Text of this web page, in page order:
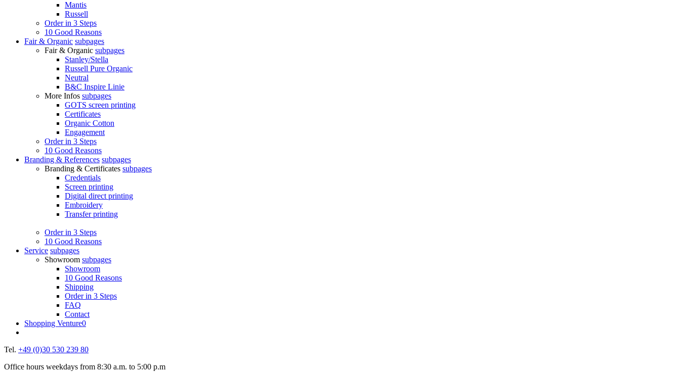
Mantis
Russell
Order in 3 Steps
10 Good Reasons
Fair & Organic subpages
Fair & Organic subpages
Stanley/Stella
Russell Pure Organic
Neutral
B&C Inspire Linie
More Infos subpages
GOTS screen printing
Certificates
Organic Cotton
Engagement
Order in 3 Steps
10 Good Reasons
Branding & References subpages
Branding & Certificates subpages
Credentials
Screen printing
Digital direct printing
Embroidery
Transfer printing
Order in 3 Steps
10 Good Reasons
Service subpages
Showroom subpages
Showroom
10 Good Reasons
Shipping
Order in 3 Steps
FAQ
Contact
Shopping Venture0
Tel. +49 (0)30 530 239 80
Office hours weekdays from 8:30 a.m. to 5:00 p.m